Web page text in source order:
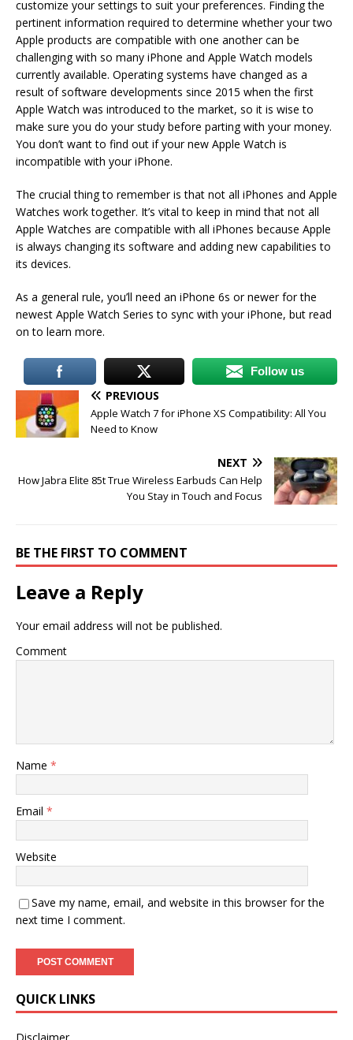
customize your settings to suit your preferences. Finding the
pertinent information required to determine whether your two
Apple products are compatible with one another can be
challenging with so many iPhone and Apple Watch models
currently available. Operating systems have changed as a
result of software developments since 2015 when the first
Apple Watch was introduced to the market, so it is wise to
make sure you do your study before parting with your money.
You don’t want to find out if your new Apple Watch is
incompatible with your iPhone.
The crucial thing to remember is that not all iPhones and Apple
Watches work together. It’s vital to keep in mind that not all
Apple Watches are compatible with all iPhones because Apple
is always changing its software and adding new capabilities to
its devices.
As a general rule, you’ll need an iPhone 6s or newer for the
newest Apple Watch Series to sync with your iPhone, but read
on to learn more.
Follow us
PREVIOUS
Apple Watch 7 for iPhone XS Compatibility: All You
Need to Know
NEXT
How Jabra Elite 85t True Wireless Earbuds Can Help
You Stay in Touch and Focus
BE THE FIRST TO COMMENT
Leave a Reply
Your email address will not be published.
Comment
Name *
Email *
Website
Save my name, email, and website in this browser for the
next time I comment.
QUICK LINKS